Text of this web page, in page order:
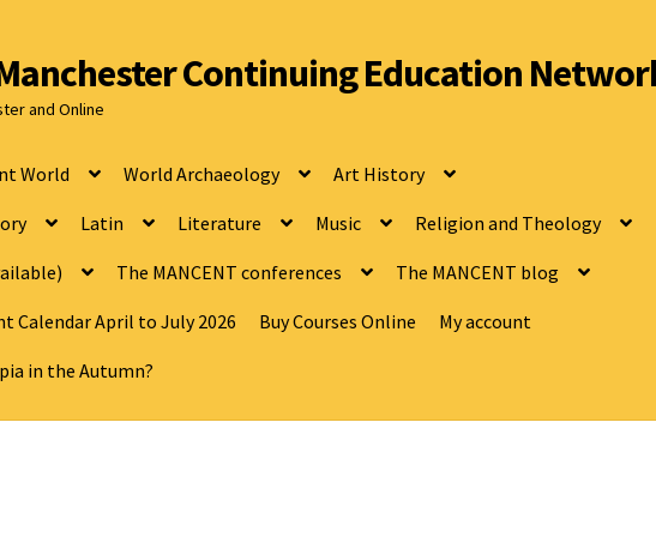
Manchester Continuing Education
and Online
World World Archaeology Art History
Latin Literature Music Religion and Theology
The MANCENT conferences The MANCENT blog
Calendar April to July 2026 Buy Courses Online My account
in the Autumn?